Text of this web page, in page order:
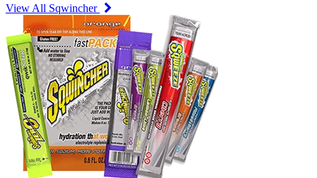
View All Sqwincher